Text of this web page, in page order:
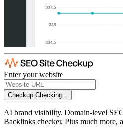
Enter your website
Checkup Checking...
AI brand visibility. Domain-level
Backlinks checker. Plus much more,